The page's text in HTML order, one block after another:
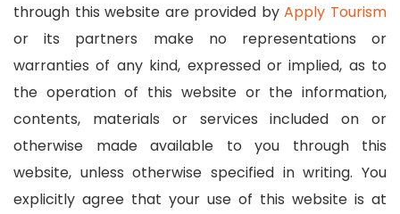
through this website are provided byApply Tourism
or its partners make no representations or
warranties of any kind, expressed or implied, as to
the operation of this website or the information,
contents, materials or services included on or
otherwise made available to you through this
website, unless otherwise specified in writing. You
explicitly agree that your use of this website is at